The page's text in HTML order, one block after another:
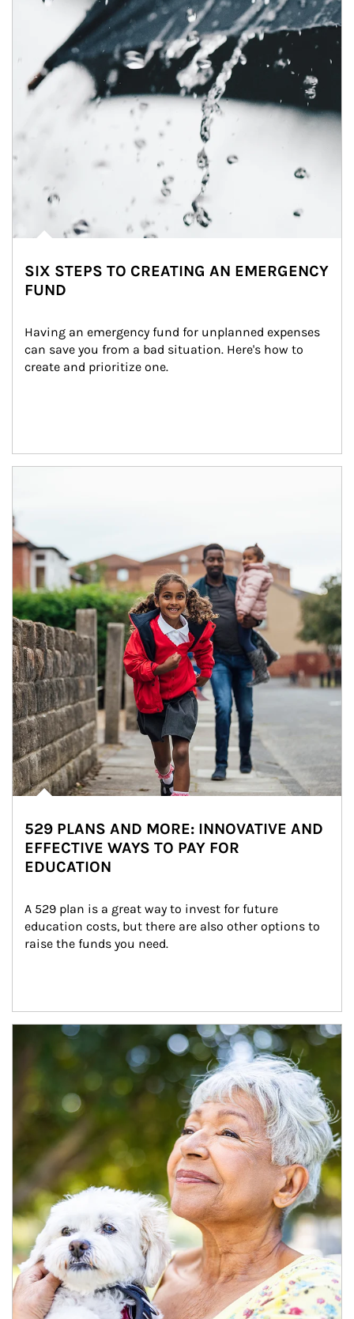
SIX STEPS TO CREATING AN EMERGENCY
FUND
Having an emergency fund for unplanned expenses
can save you from a bad situation. Here's how to
create and prioritize one.
529 PLANS AND MORE: INNOVATIVE AND
EFFECTIVE WAYS TO PAY FOR
EDUCATION
A 529 plan is a great way to invest for future
education costs, but there are also other options to
raise the funds you need.
Article Image